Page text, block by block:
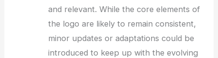
and relevant. While the core elements of
the logo are likely to remain consistent,
minor updates or adaptations could be
introduced to keep up with the evolving